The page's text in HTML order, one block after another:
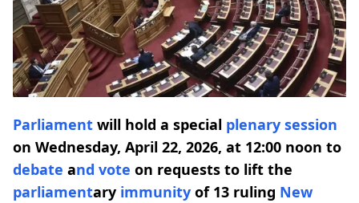
Parliament will hold a special plenary session
on Wednesday, April 22, 2026, at 12:00 noon to
debate and vote on requests to lift the
parliamentary immunity of 13 ruling New